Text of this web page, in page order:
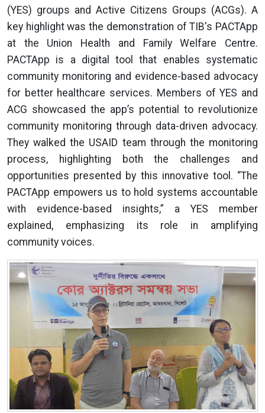
(YES) groups and Active Citizens Groups (ACGs). A
key highlight was the demonstration of TIB's PACTApp
at the Union Health and Family Welfare Centre.
PACTApp is a digital tool that enables systematic
community monitoring and evidence-based advocacy
for better healthcare services. Members of YES and
ACG showcased the app’s potential to revolutionize
community monitoring through data-driven advocacy.
They walked the USAID team through the monitoring
process, highlighting both the challenges and
opportunities presented by this innovative tool. “The
PACTApp empowers us to hold systems accountable
with evidence-based insights,” a YES member
explained, emphasizing its role in amplifying
community voices.